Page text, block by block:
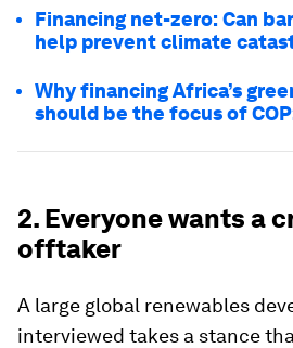
Financing net-zero: Can
help prevent climate
Why financing Africa’s
should be the focus of
2. Everyone wants a
offtaker
A large global renewables
interviewed takes a stance